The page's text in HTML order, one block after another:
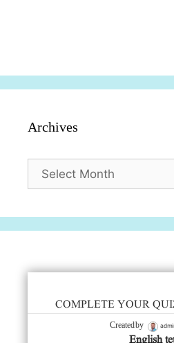
Archives
COMPLETE YOUR
Created by